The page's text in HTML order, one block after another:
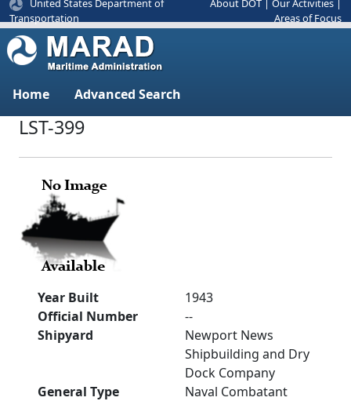
United States Department of
Transportation
About DOT Our Activities
Areas of Focus
Home Advanced Search
LST-399
Year Built
1943
Official Number
--
Shipyard
Newport News
Shipbuilding and Dry
Dock Company
General Type
Naval Combatant